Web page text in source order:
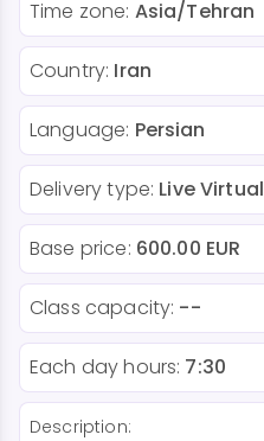
Time zone: Asia/Tehran
Country: Iran
Language: Persian
Delivery type: Live Virtual
Base price: 600.00 EUR
Class capacity: --
Each day hours: 7:30
Description: